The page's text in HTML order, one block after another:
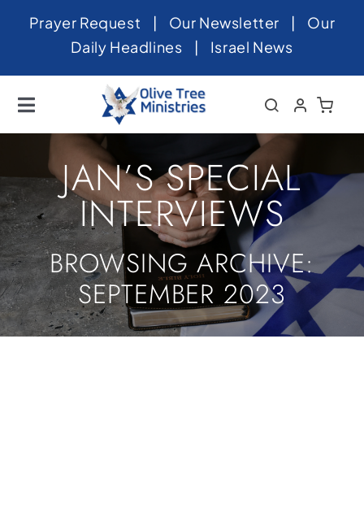
SkipPrayer Request | Our Newsletter | Our
Daily Headlines | Israel News
Toggle
Navigation
Home
About
News
Videos
Israel
Newsletter
JAN’S SPECIAL
INTERVIEWS
BROWSING ARCHIVE:
SEPTEMBER 2023